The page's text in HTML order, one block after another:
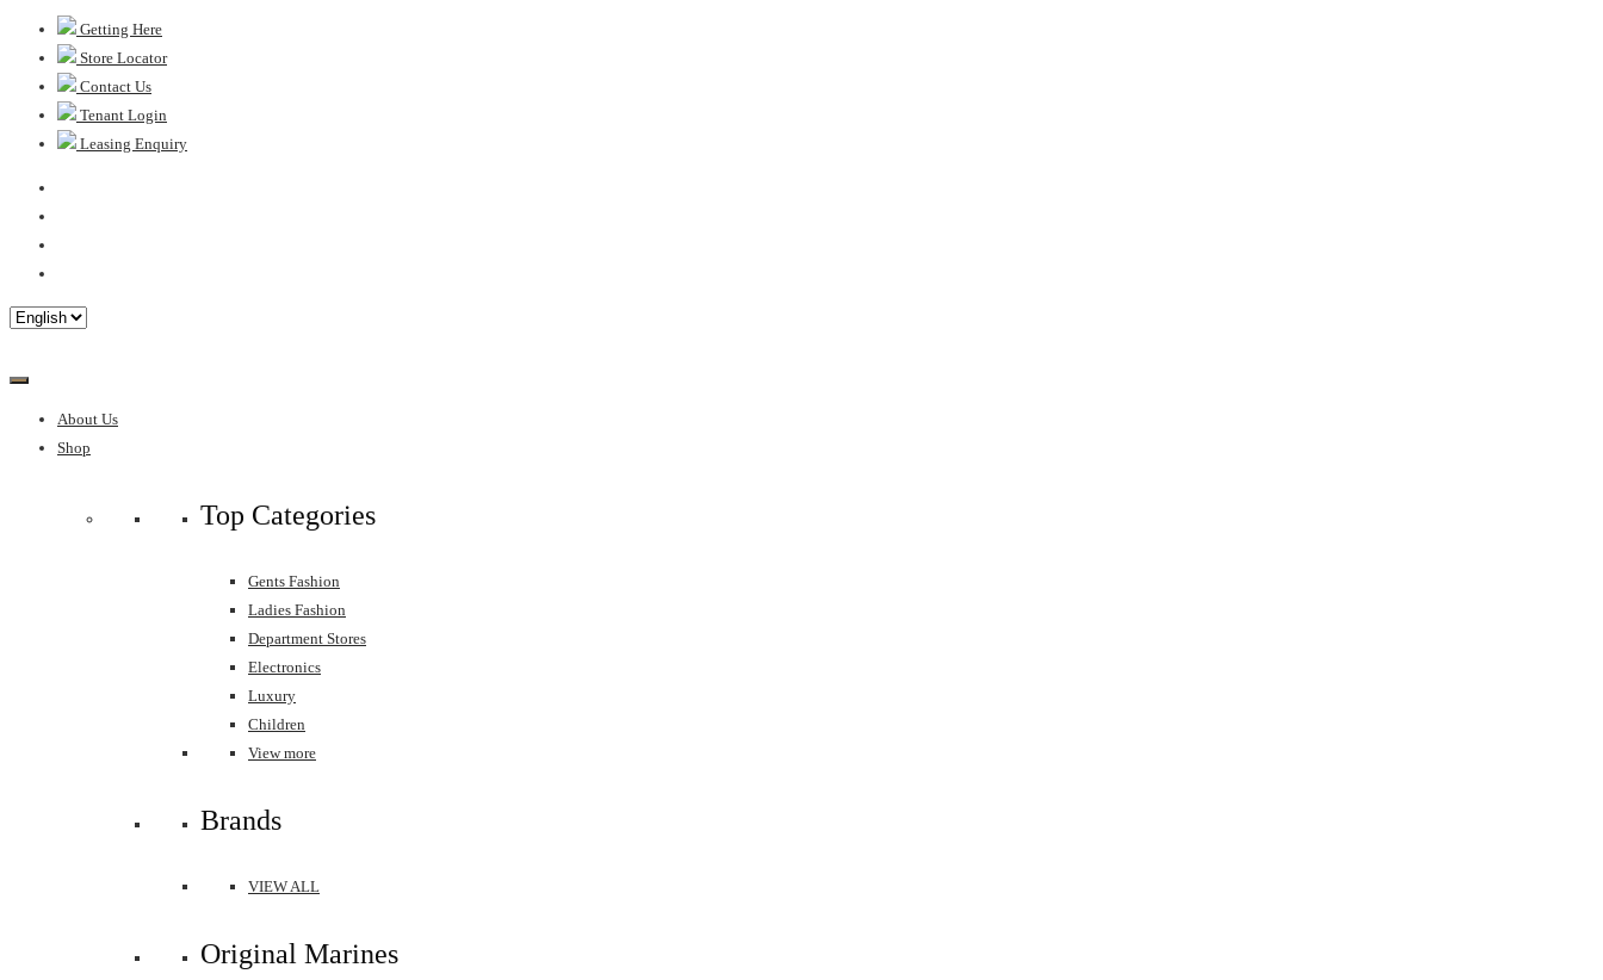
content
Getting Here
Store Locator
Contact Us
Tenant Login
Leasing Enquiry
About Us
Shop
Top Categories
Gents Fashion
Ladies Fashion
Department Stores
Electronics
Luxury
Children
View more
Brands
VIEW ALL
Original Marines